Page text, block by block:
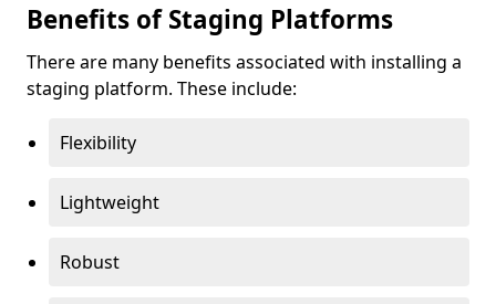
Benefits of Staging Platforms
There are many benefits associated with installing a
staging platform. These include:
Flexibility
Lightweight
Robust